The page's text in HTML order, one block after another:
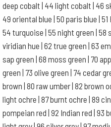
deep cobalt | 44 light cobalt | 46
49 oriental blue | 50 paris blue |
54 turquoise | 55 night green | 58
viridian hue | 62 true green | 63
sap green | 68 moss green | 70
green | 73 olive green | 74 cedar
brown | 80 raw umber | 82 brown
light ochre | 87 burnt ochre | 89
pompeian red | 92 Indian red | 93